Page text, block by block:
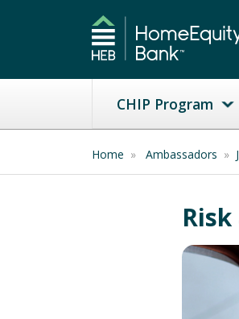
CHIP Program
Home » Ambassadors »